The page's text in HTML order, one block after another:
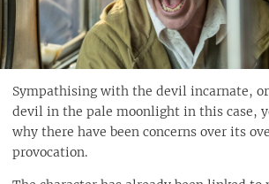
Sympathising with the devil incarnate,
devil in the pale moonlight in this case,
why there have been concerns over its
provocation.